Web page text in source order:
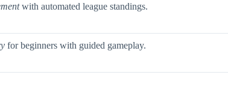
with automated league standings.
for beginners with guided gameplay.